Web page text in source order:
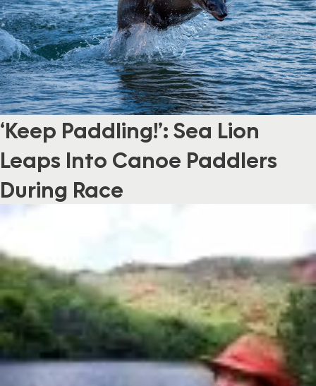
‘Keep Paddling!’: Sea Lion
Leaps Into Canoe Paddlers
During Race